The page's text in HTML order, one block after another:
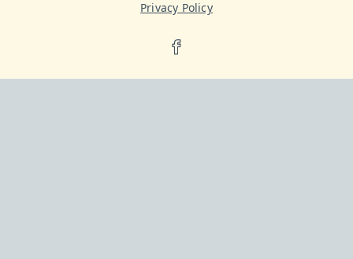
Privacy Policy